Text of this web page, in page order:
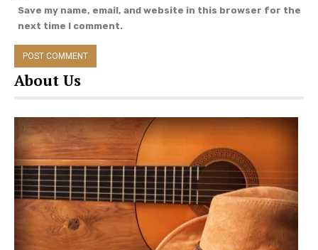
Vote!
Voting for the 2021 CMT Music Awards has
opened, following the nomination
announcements earlier this month. Among the
Maren Morris and Miranda Lambert vie for
top honors, garnering four nominations
each.
Kane Brown and Kelsea Ballerini will host.
The two country music artists, along with
Little Big Town and Mickey Guyton, received
Save my name, email, and website in this browser for the
next time I comment.
About Us